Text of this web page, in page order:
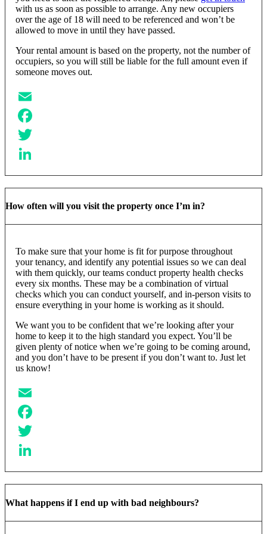
with us as soon as possible to arrange. Any new occupiers
over the age of 18 will need to be referenced and won’t be
allowed to move in until they have passed.
Your rental amount is based on the property, not the number of
occupiers, so you will still be liable for the full amount even if
someone moves out.
Email
Facebook
Twitter
How often will you visit the property once I’m in?
To make sure that your home is fit for purpose throughout
your tenancy, and identify any potential issues so we can deal
with them quickly, our teams conduct property health checks
every six months. These may be a combination of virtual
checks which you can conduct yourself, and in-person visits to
ensure everything in your home is working as it should.
We want you to be confident that we’re looking after your
home to keep it to the high standard you expect. You’ll be
given plenty of notice when we’re going to be coming around,
and you don’t have to be present if you don’t want to. Just let
us know!
Email
Facebook
Twitter
LinkedIn
What happens if I end up with bad neighbours?